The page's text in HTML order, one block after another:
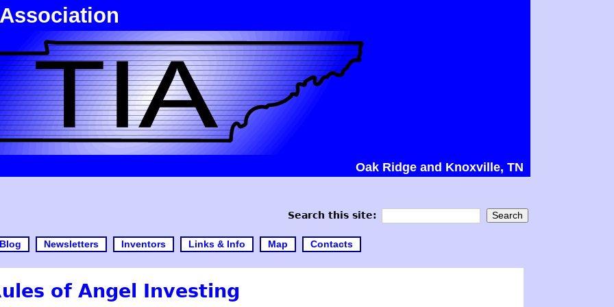
Oak Ridge and Knoxville, TN
Search this site:
Blog Newsletters Inventors Links & Info Map Contacts
of Angel Investing